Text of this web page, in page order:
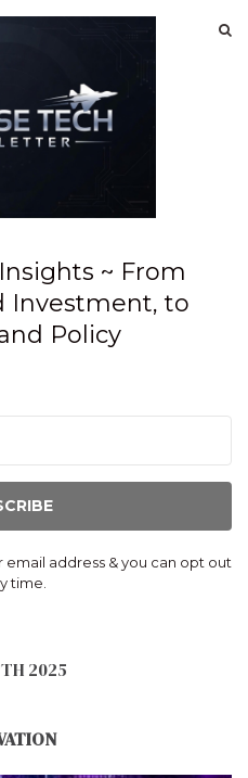
~ From
Investment, to
Policy
email address & you can opt out
time.
2025